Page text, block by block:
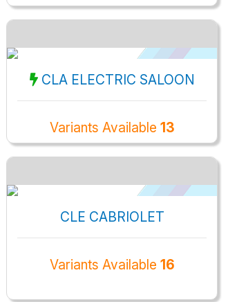
CLA ELECTRIC SALOON
Variants Available 13
CLE CABRIOLET
Variants Available 16